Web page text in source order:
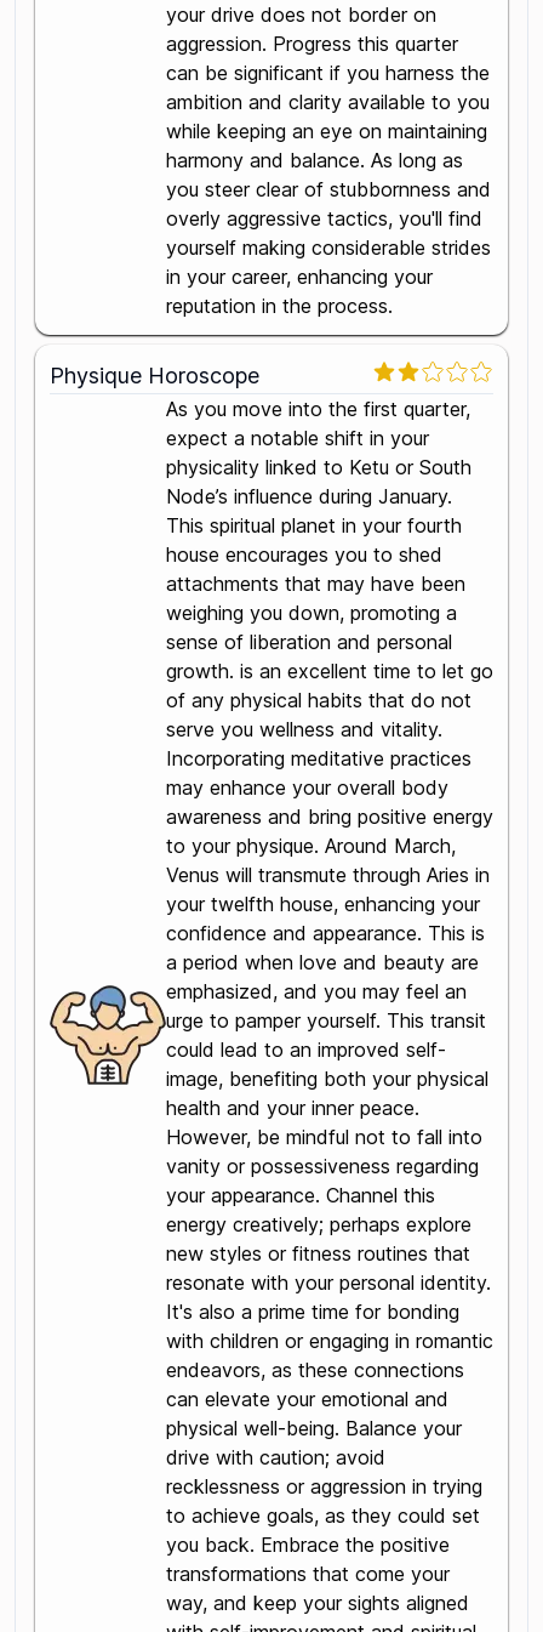
your drive does not border on
aggression. Progress this quarter
can be significant if you harness the
ambition and clarity available to you
while keeping an eye on maintaining
harmony and balance. As long as
you steer clear of stubbornness and
overly aggressive tactics, you'll find
yourself making considerable strides
in your career, enhancing your
reputation in the process.
Physique Horoscope
As you move into the first quarter,
expect a notable shift in your
physicality linked to Ketu or South
Node’s influence during January.
This spiritual planet in your fourth
house encourages you to shed
attachments that may have been
weighing you down, promoting a
sense of liberation and personal
growth. is an excellent time to let go
of any physical habits that do not
serve you wellness and vitality.
Incorporating meditative practices
may enhance your overall body
awareness and bring positive energy
to your physique. Around March,
Venus will transmute through Aries in
your twelfth house, enhancing your
confidence and appearance. This is
a period when love and beauty are
emphasized, and you may feel an
urge to pamper yourself. This transit
could lead to an improved self-
image, benefiting both your physical
health and your inner peace.
However, be mindful not to fall into
vanity or possessiveness regarding
your appearance. Channel this
energy creatively; perhaps explore
new styles or fitness routines that
resonate with your personal identity.
It's also a prime time for bonding
with children or engaging in romantic
endeavors, as these connections
can elevate your emotional and
physical well-being. Balance your
drive with caution; avoid
recklessness or aggression in trying
to achieve goals, as they could set
you back. Embrace the positive
transformations that come your
way, and keep your sights aligned